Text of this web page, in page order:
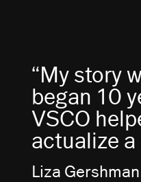
“My story
began 10
VSCO
actualize a
Liza Gershman